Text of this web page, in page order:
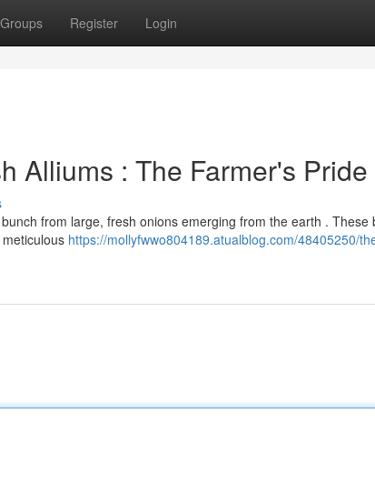
Groups Register Login
Alliums : The Farmer's Pride
from large, fresh onions emerging from the earth . These
https://mollyfwwo804189.atualblog.com/48405250/